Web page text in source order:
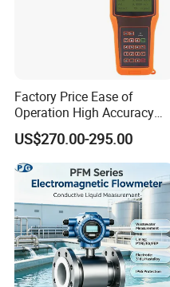
Factory Price Ease of
Operation High Accuracy
Handheld Ultrasonic Flow
Meter Transmitter Sensor
Air Fuel Plastic Ultrasonic
Flowmeter Water Flow
Meter
US$270.00-295.00